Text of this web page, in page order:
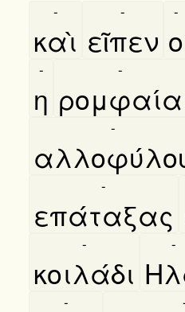
καὶ
-
εῖπεν
-
ο
-
η
-
ρομφαία
-
-
επάταξας
-
κοιλάδι
- -
-